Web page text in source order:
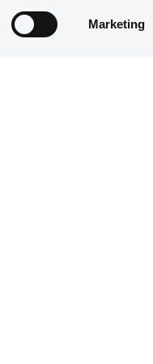
Marketing